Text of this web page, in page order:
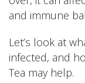
and immune
Let’s look at
infected, and
Tea may help.